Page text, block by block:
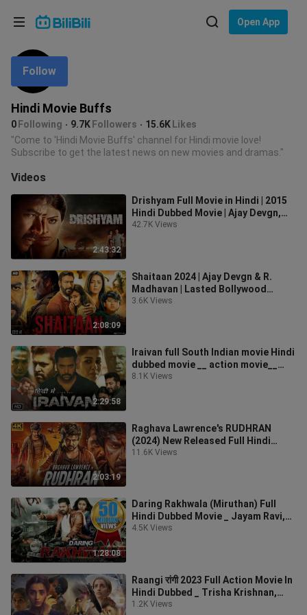
Open App
Hindi Movie Buffs
0 Following 9.7K Followers 15.6K Likes
Follow
"Come to 'Hindi Movie Buffs' channel for Hindi movie love!
Subscribe to get the latest news on new movies and dramas."
Videos
2:43:32
Drishyam Full Movie in Hindi | 2015
Hindi Dubbed Movie | Ajay Devgn,
Shriya Saran, Tabu
42.7K Views
2:08:09
Shaitaan 2024 | Ajay Devgn & R.
Madhavan | Lasted Bollywood
Action Hindi Movie
3.6K Views
2:29:58
Iraivan full South Indian movie Hindi
dubbed movie __ action movie__
2023 movie_
8.1K Views
2:03:19
Raghava Lawrence's RUDHRAN
(2024) New Released Full Hindi
Dubbed Movie _R Sarath
11.6K Views
1:28:08
Daring Rakhwala (Miruthan) Full
Hindi Dubbed Movie _ Jayam Ravi,
Lakshmi Menon
4.5K Views
Raangi रांगी 2023 Full Action Movie In
Hindi Dubbed _ Trisha Krishnan,
Bekzod Ab
1.2K Views
Language: English
In
Choose your language
English
ภาษาไทย
Tiếng Việt
Bahasa Indonesia
Bahasa Melayu